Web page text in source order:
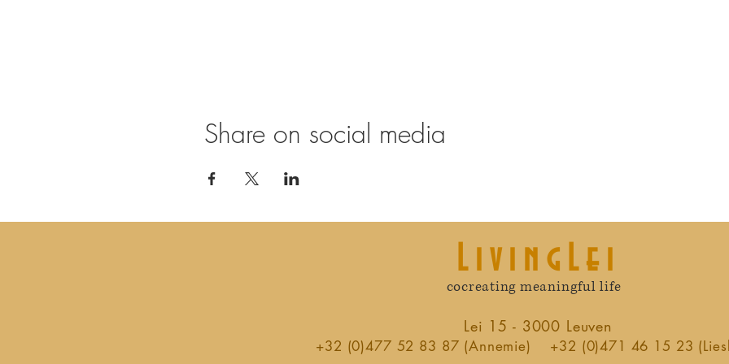
Share on social media
Lei 15 - 3000 Leuven
+32 (0)477 52 83 87 (Annemie) +32 (0)471 46 15 23
cocreating meaningful life
LivingLei